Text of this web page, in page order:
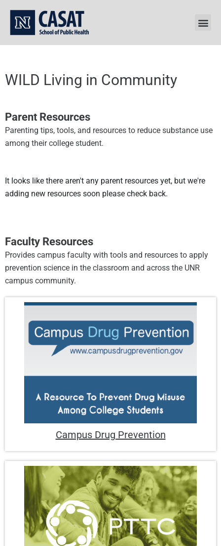
content
WILD Living in Community
Parent Resources
Parenting tips, tools, and resources to reduce substance use
among their college student.
It looks like there aren't any parent resources yet, but we're
adding new resources soon please check back.
Faculty Resources
Provides campus faculty with tools and resources to apply
prevention science in the classroom and across the UNR
campus community.
Campus Drug Prevention